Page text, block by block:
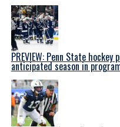
PREVIEW: Penn State
anticipated season in